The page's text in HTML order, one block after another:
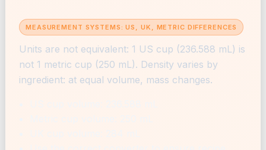
MEASUREMENT SYSTEMS: US, UK, METRIC DIFFERENCES
Units are not equivalent: 1 US cup (236.588 mL) is
not 1 metric cup (250 mL). Density varies by
ingredient: at equal volume, mass changes.